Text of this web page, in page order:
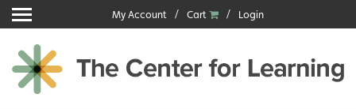
Skip
to
content
My Account Cart Login